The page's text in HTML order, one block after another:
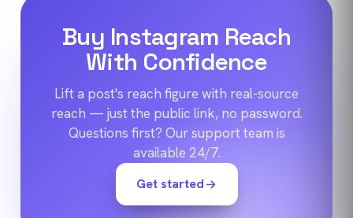
Buy Instagram Reach
With Confidence
Lift a post's reach figure with real-source
reach — just the public link, no password.
Questions first? Our support team is
available 24/7.
Get started